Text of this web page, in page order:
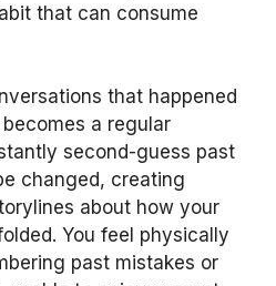
that can consume
that happened
a regular
second-guess past
changed, creating
about how your
You feel physically
past mistakes or